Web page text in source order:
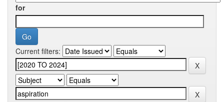
for
Current filters: